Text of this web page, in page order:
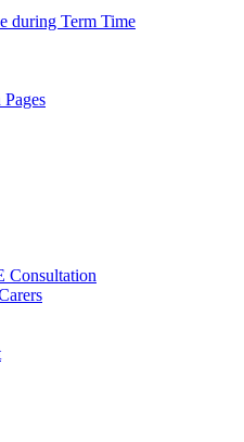
during Term Time
Consultation